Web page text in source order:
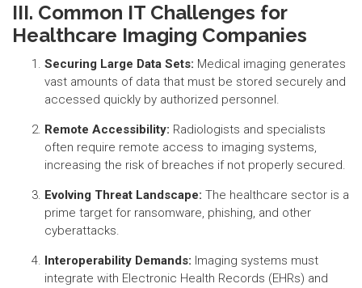
III. Common IT Challenges for
Healthcare Imaging Companies
Securing Large Data Sets: Medical imaging generates
vast amounts of data that must be stored securely and
accessed quickly by authorized personnel.
Remote Accessibility: Radiologists and specialists
often require remote access to imaging systems,
increasing the risk of breaches if not properly secured.
Evolving Threat Landscape: The healthcare sector is a
prime target for ransomware, phishing, and other
cyberattacks.
Interoperability Demands: Imaging systems must
integrate with Electronic Health Records (EHRs) and